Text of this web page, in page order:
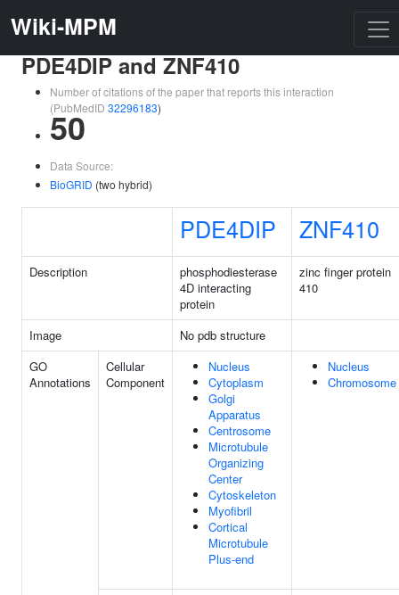
Wiki-MPM
PDE4DIP and ZNF410
Number of citations of the paper that reports this interaction
(PubMedID 32296183)
50
Data Source:
BioGRID (two hybrid)
PDE4DIP ZNF410
Description
phosphodiesterase
4D interacting
protein
zinc finger protein
410
Image
No pdb structure
GO
Annotations
Cellular
Component
Nucleus
Cytoplasm
Golgi
Apparatus
Centrosome
Microtubule
Organizing
Center
Cytoskeleton
Myofibril
Cortical
Microtubule
Plus-end
Nucleus
Chromosome